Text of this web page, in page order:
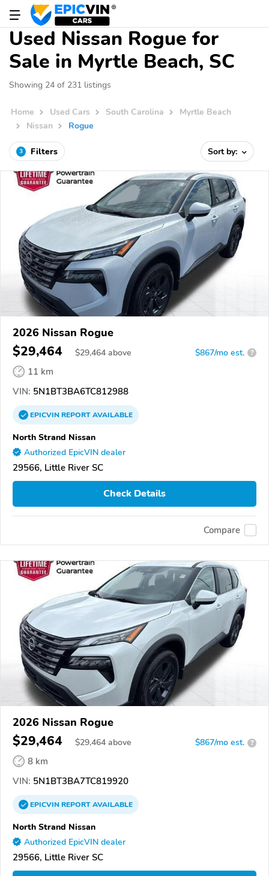
Used Nissan Rogue for
Sale in Myrtle Beach, SC
Showing 24 of 231 listings
Home Used Cars South Carolina
Myrtle Beach
Nissan
Rogue
3 Filters Sort by:
2026 Nissan Rogue
$29,464 $29,464 above $867/mo est. ?
11 km
VIN: 5N1BT3BA6TC812988
EPICVINREPORTAVAILABLE
North Strand Nissan
Authorized EpicVIN dealer
29566, Little River SC
Check Details
Compare
2026 Nissan Rogue
$29,464 $29,464 above $867/mo est. ?
8 km
VIN: 5N1BT3BA7TC819920
EPICVINREPORTAVAILABLE
North Strand Nissan
Authorized EpicVIN dealer
29566, Little River SC